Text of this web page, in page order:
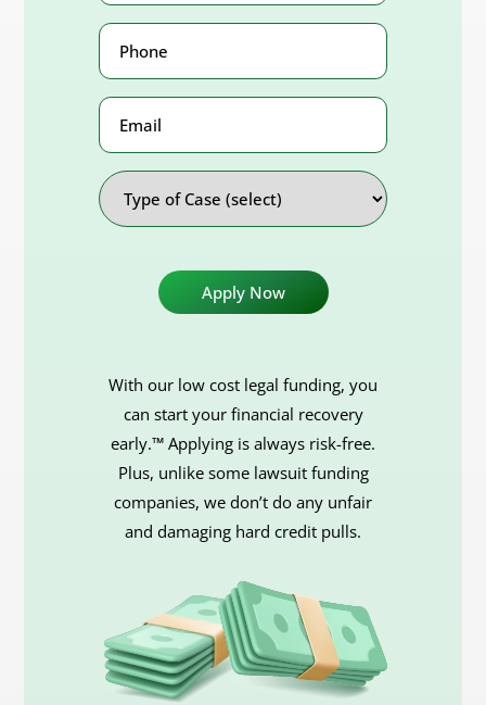
Phone
Number(Required)
Email
Address
Type
of
Case
With our low cost legal funding, you
can start your financial recovery
early.™ Applying is always risk-free.
Plus, unlike some lawsuit funding
companies, we don’t do any unfair
and damaging hard credit pulls.